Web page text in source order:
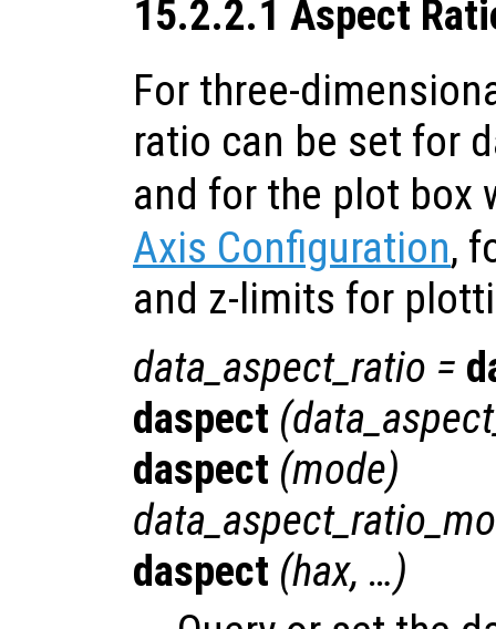
15.2.2.1 Aspect
For three-
ratio can be set for
and for the plot box
Axis Configuration,
and z-limits for
data_aspect_ratio =
daspect (
daspect (mode)
daspect (hax, …)